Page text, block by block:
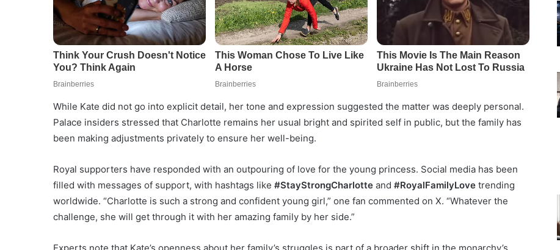
While Kate did not go into explicit detail, her tone and expression suggested the matter was deeply personal.
Palace insiders stressed that Charlotte remains her usual bright and spirited self in public, but the family has
been making adjustments privately to ensure her well-being.
Royal supporters have responded with an outpouring of love for the young princess. Social media has been
filled with messages of support, with hashtags like #StayStrongCharlotte and #RoyalFamilyLove trending
worldwide. “Charlotte is such a strong and confident young girl,” one fan commented on X. “Whatever the
challenge, she will get through it with her amazing family by her side.”